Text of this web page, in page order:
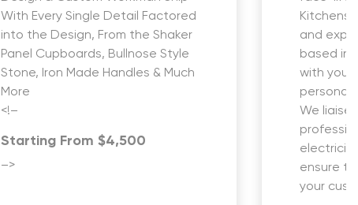
With Every Single Detail Factored
into the Design, From the Shaker
Panel Cupboards, Bullnose Style
Stone, Iron Made Handles & Much
More
<!–
Starting From $4,500
–>
Kitchens
and
based in
with you
We liaise
ensure
your